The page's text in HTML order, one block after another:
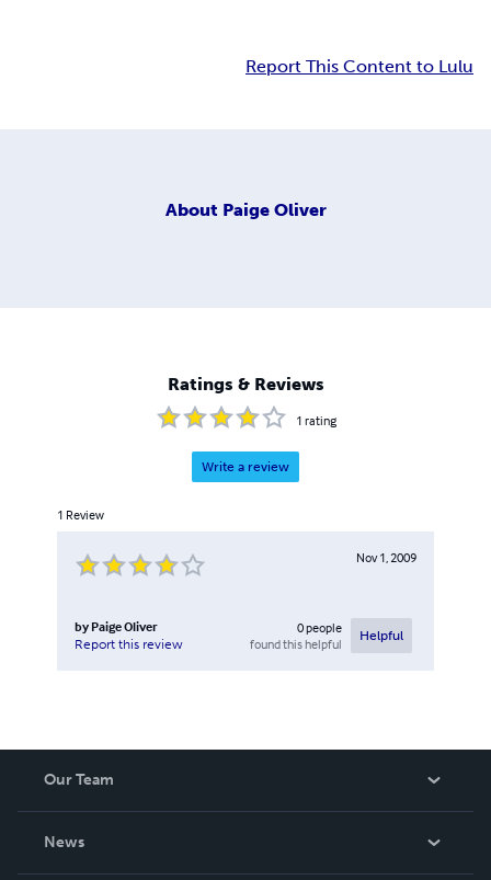
Report This Content to Lulu
About Paige Oliver
Ratings & Reviews
1 rating
Write a review
1 Review
Nov 1, 2009
by Paige Oliver
Report this review
0people
found this helpful
Helpful
Our Team
News